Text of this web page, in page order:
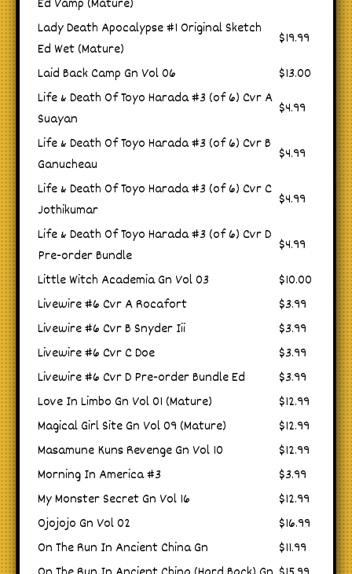
Ed Vamp (Mature)
Lady Death Apocalypse #1 Original Sketch
Ed Wet (Mature)
$19.99
Laid Back Camp Gn Vol 06
$13.00
Life & Death Of Toyo Harada #3 (of 6) Cvr A
Suayan
$4.99
Life & Death Of Toyo Harada #3 (of 6) Cvr B
Ganucheau
$4.99
Life & Death Of Toyo Harada #3 (of 6) Cvr C
Jothikumar
$4.99
Life & Death Of Toyo Harada #3 (of 6) Cvr D
Pre-order Bundle
$4.99
Little Witch Academia Gn Vol 03
$10.00
Livewire #6 Cvr A Rocafort
$3.99
Livewire #6 Cvr B Snyder Iii
$3.99
Livewire #6 Cvr C Doe
$3.99
Livewire #6 Cvr D Pre-order Bundle Ed
$3.99
Love In Limbo Gn Vol 01 (Mature)
$12.99
Magical Girl Site Gn Vol 09 (Mature)
$12.99
Masamune Kuns Revenge Gn Vol 10
$12.99
Morning In America #3
$3.99
My Monster Secret Gn Vol 16
$12.99
Ojojojo Gn Vol 02
$16.99
On The Run In Ancient China Gn
$11.99